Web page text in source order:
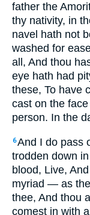
father the
thy nativity, in
navel hath not
washed for
all, And thou
eye hath had
these, To have
cast on the
person. In the
6And I do pass
trodden down
blood, Live,
myriad — as
thee, And thou
comest in with